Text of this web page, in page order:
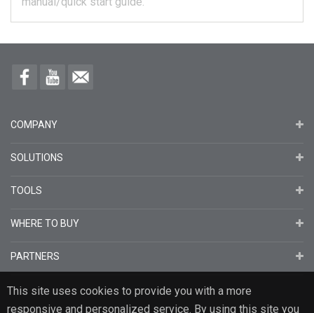
This site uses cookies to provide you with a more
responsive and personalized service. By using this site you
COMPANY
SOLUTIONS
TOOLS
WHERE TO BUY
PARTNERS